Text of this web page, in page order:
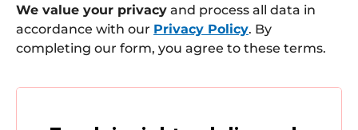
We value your privacy and process all data in
accordance with our Privacy Policy. By
completing our form, you agree to these terms.